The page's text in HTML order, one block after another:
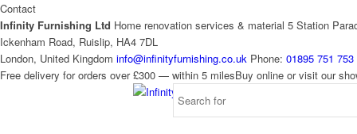
Contact
Infinity Furnishing Ltd Home renovation services & material 5 Station
Ickenham Road, Ruislip, HA4 7DL
London, United Kingdom info@infinityfurnishing.co.uk Phone: 01895 751 753
Free delivery for orders over £300 — within 5 milesBuy online or visit our